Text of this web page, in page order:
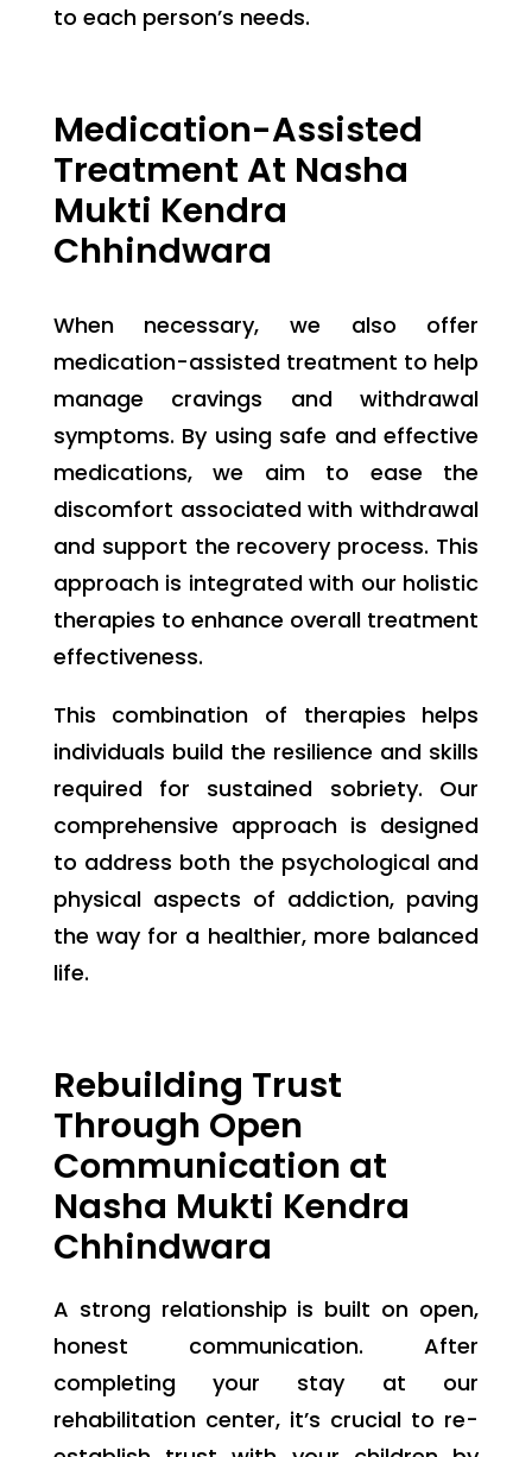
to each person’s needs.
Medication-Assisted
Treatment At Nasha
Mukti Kendra
Chhindwara
When necessary, we also offer
medication-assisted treatment to help
manage cravings and withdrawal
symptoms. By using safe and effective
medications, we aim to ease the
discomfort associated with withdrawal
and support the recovery process. This
approach is integrated with our holistic
therapies to enhance overall treatment
effectiveness.
This combination of therapies helps
individuals build the resilience and skills
required for sustained sobriety. Our
comprehensive approach is designed
to address both the psychological and
physical aspects of addiction, paving
the way for a healthier, more balanced
life.
Rebuilding Trust
Through Open
Communication at
Nasha Mukti Kendra
Chhindwara
A strong relationship is built on open,
honest communication. After
completing your stay at our
rehabilitation center, it’s crucial to re-